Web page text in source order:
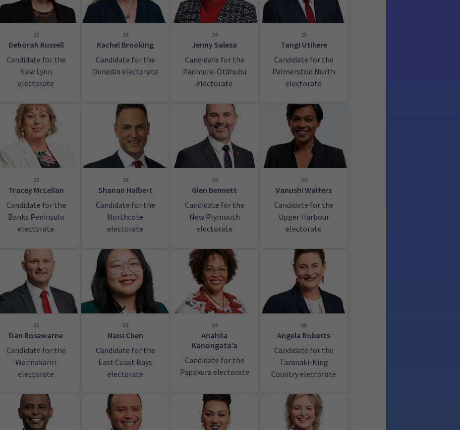
22
Deborah Russell
Candidate for the
New Lynn
electorate
23
Rachel Brooking
Candidate for the
Dunedin electorate
24
Jenny Salesa
Candidate for the
Panmure-Ōtāhuhu
electorate
25
Tangi Utikere
Candidate for the
Palmerston North
electorate
27
Tracey McLellan
Candidate for the
Banks Peninsula
electorate
28
Shanan Halbert
Candidate for the
Northcote
electorate
29
Glen Bennett
Candidate for the
New Plymouth
electorate
30
Vanushi Walters
Candidate for the
Upper Harbour
electorate
32
Dan Rosewarne
Candidate for the
Waimakariri
electorate
33
Naisi Chen
Candidate for the
East Coast Bays
electorate
34
Anahila
Kanongata’a
Candidate for the
Papakura electorate
35
Angela Roberts
Candidate for the
Taranaki-King
Country electorate